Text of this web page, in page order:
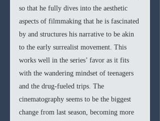
so that he fully dives into the aesthetic
aspects of filmmaking that he is fascinated
by and structures his narrative to be akin
to the early surrealist movement. This
works well in the series’ favor as it fits
with the wandering mindset of teenagers
and the drug-fueled trips. The
cinematography seems to be the biggest
change from last season, becoming more